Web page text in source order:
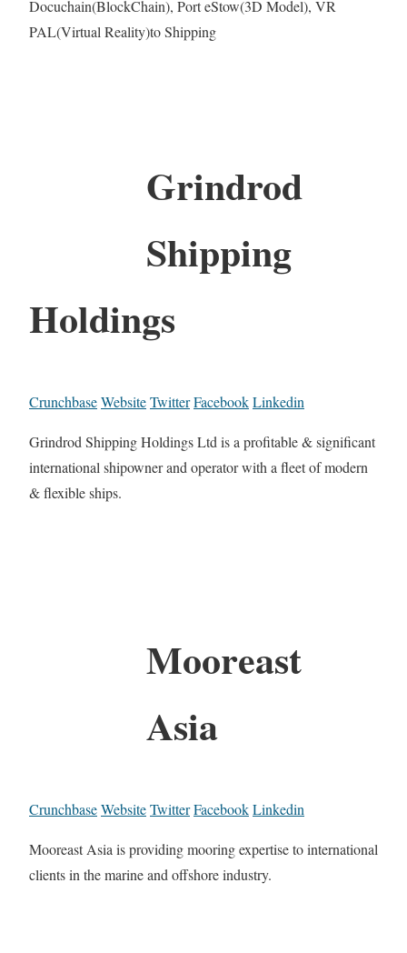
Docuchain(BlockChain), Port eStow(3D Model), VR
PAL(Virtual Reality)to Shipping
Grindrod
Shipping
Holdings
CrunchbaseWebsiteTwitterFacebookLinkedin
Grindrod Shipping Holdings Ltd is a profitable & significant
international shipowner and operator with a fleet of modern
& flexible ships.
Mooreast
Asia
CrunchbaseWebsiteTwitterFacebookLinkedin
Mooreast Asia is providing mooring expertise to international
clients in the marine and offshore industry.